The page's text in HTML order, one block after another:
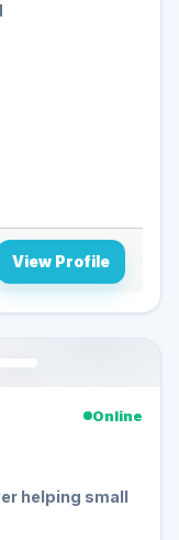
View Profile
Online
helping small